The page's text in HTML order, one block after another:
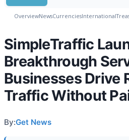
OverviewNewsCurrenciesInternational
SimpleTraffic
Breakthrough
Businesses Drive
Traffic Without
By:Get News